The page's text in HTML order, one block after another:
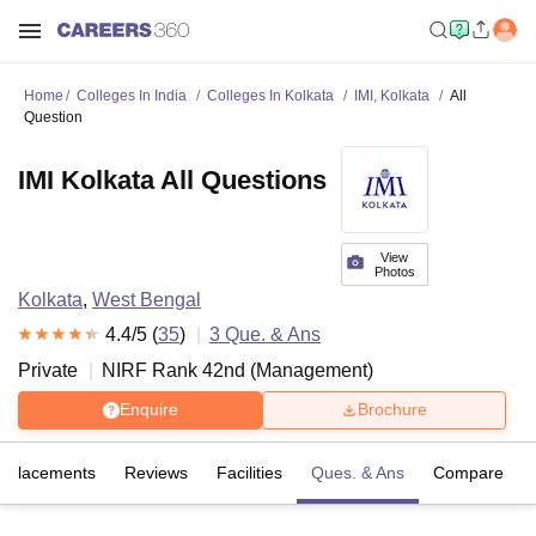
Home Colleges In India Colleges In Kolkata IMI, Kolkata
All
Question
View
Photos
IMI Kolkata All Questions
Kolkata, West Bengal
4.4/5 (35) 3 Que. & Ans
Private
NIRF Rank 42nd (Management)
Enquire Brochure
Placements Reviews Facilities Ques. & Ans Compare